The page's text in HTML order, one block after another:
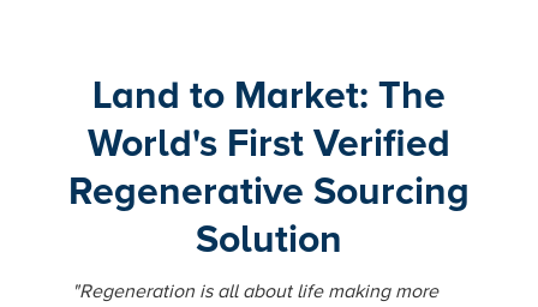
Land to Market: The
World's First Verified
Regenerative Sourcing
Solution
"Regeneration is all about life making more